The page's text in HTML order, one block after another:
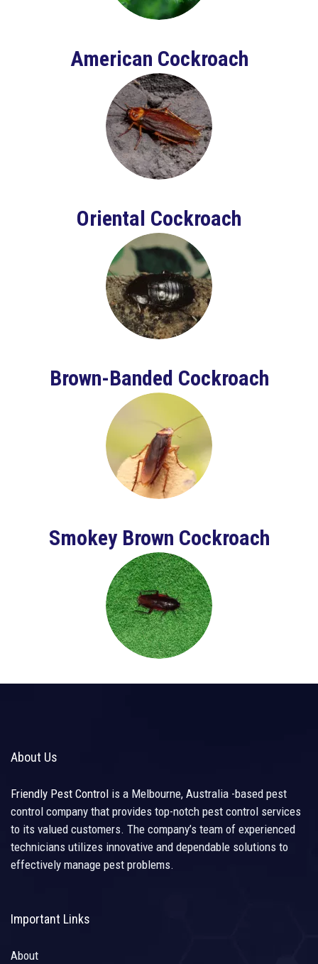
American Cockroach
Oriental Cockroach
Brown-Banded Cockroach
Smokey Brown Cockroach
About Us
Friendly Pest Control is a Melbourne, Australia -based pest
control company that provides top-notch pest control services
to its valued customers. The company’s team of experienced
technicians utilizes innovative and dependable solutions to
effectively manage pest problems.
Important Links
About